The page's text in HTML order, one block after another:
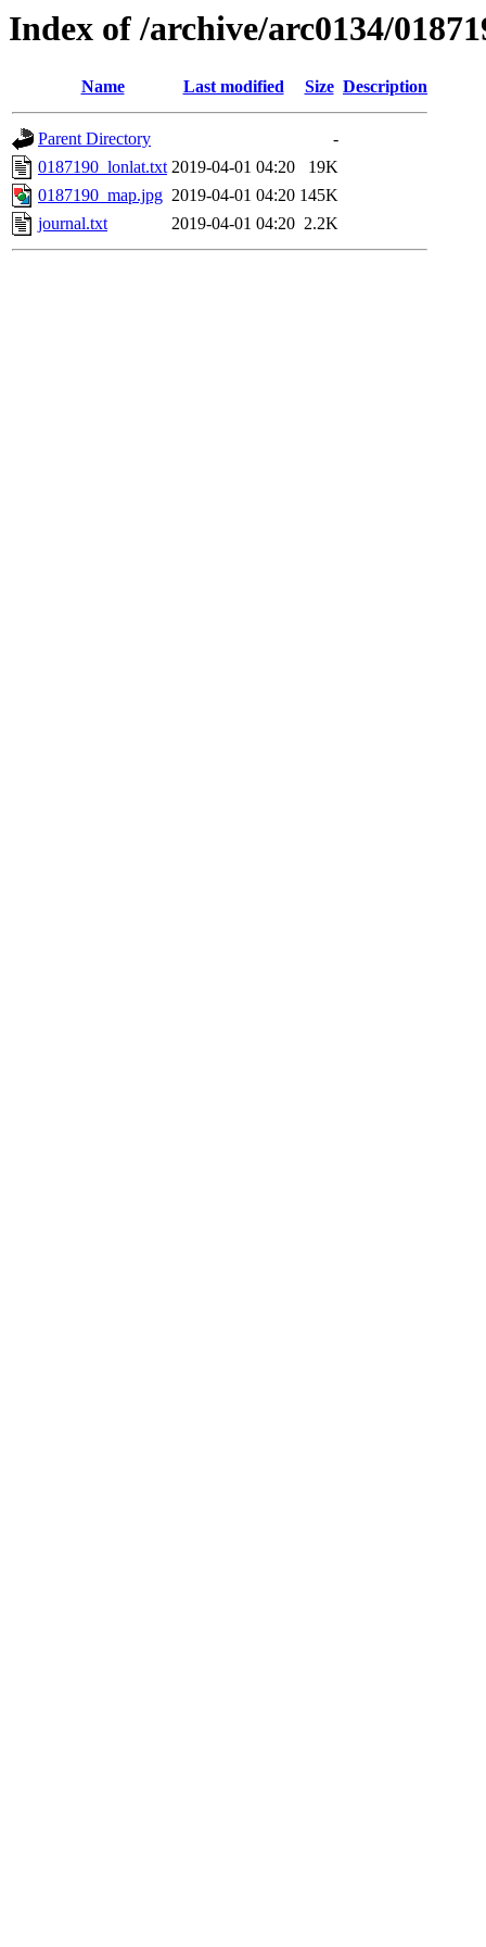
Index of /archive/arc0134/
Name Last modified Size Description
Parent Directory
-
0187190_lonlat.txt 2019-04-01 04:20
19K
0187190_map.jpg 2019-04-01 04:20 145K
journal.txt
2019-04-01 04:20 2.2K